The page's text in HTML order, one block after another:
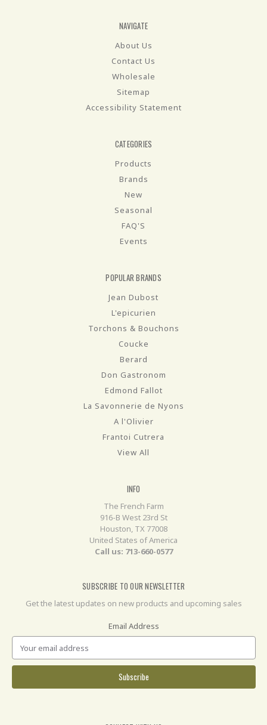
NAVIGATE
About Us
Contact Us
Wholesale
Sitemap
Accessibility Statement
CATEGORIES
Products
Brands
New
Seasonal
FAQ'S
Events
POPULAR BRANDS
Jean Dubost
L'epicurien
Torchons & Bouchons
Coucke
Berard
Don Gastronom
Edmond Fallot
La Savonnerie de Nyons
A l'Olivier
Frantoi Cutrera
View All
INFO
The French Farm
916-B West 23rd St
Houston, TX 77008
United States of America
Call us: 713-660-0577
SUBSCRIBE TO OUR NEWSLETTER
Get the latest updates on new products and upcoming sales
Email Address